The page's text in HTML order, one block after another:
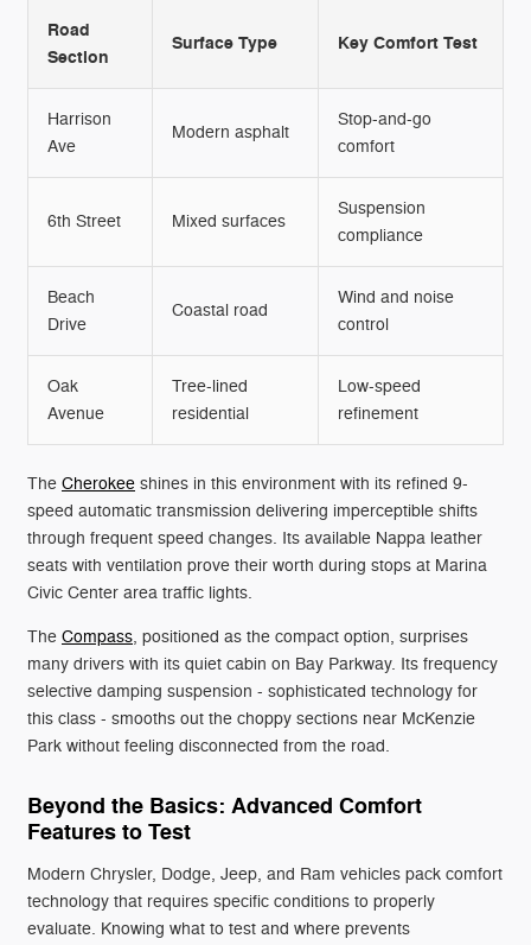
Road
Section
Surface Type Key Comfort Test
Harrison
Ave
Modern asphalt
Stop-and-go
comfort
6th Street Mixed surfaces
Suspension
compliance
Beach
Drive
Coastal road
Wind and noise
control
Oak
Avenue
Tree-lined
residential
Low-speed
refinement
The Cherokee shines in this environment with its refined 9-
speed automatic transmission delivering imperceptible shifts
through frequent speed changes. Its available Nappa leather
seats with ventilation prove their worth during stops at Marina
Civic Center area traffic lights.
The Compass, positioned as the compact option, surprises
many drivers with its quiet cabin on Bay Parkway. Its frequency
selective damping suspension - sophisticated technology for
this class - smooths out the choppy sections near McKenzie
Park without feeling disconnected from the road.
Beyond the Basics: Advanced Comfort
Features to Test
Modern Chrysler, Dodge, Jeep, and Ram vehicles pack comfort
technology that requires specific conditions to properly
evaluate. Knowing what to test and where prevents